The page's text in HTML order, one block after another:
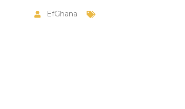
EfGhana